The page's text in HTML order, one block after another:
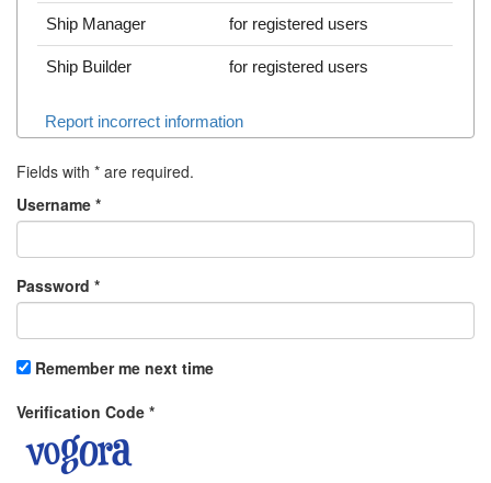
Ship Manager for registered users
Ship Builder for registered users
Report incorrect information
Fields with * are required.
Username *
Password *
Remember me next time
Verification Code *